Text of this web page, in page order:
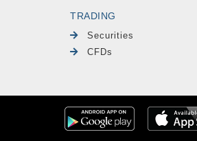
TRADING
Securities
CFDs